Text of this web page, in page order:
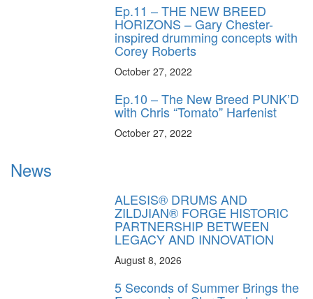
Ep.11 – THE NEW BREED
HORIZONS – Gary Chester-
inspired drumming concepts with
Corey Roberts
October 27, 2022
Ep.10 – The New Breed PUNK’D
with Chris “Tomato” Harfenist
October 27, 2022
News
ALESIS® DRUMS AND
ZILDJIAN® FORGE HISTORIC
PARTNERSHIP BETWEEN
LEGACY AND INNOVATION
August 8, 2026
5 Seconds of Summer Brings the